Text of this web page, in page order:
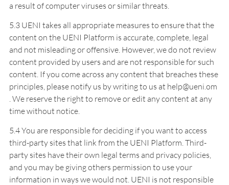
a result of computer viruses or similar threats.
5.3 UENI takes all appropriate measures to ensure that the
content on the UENI Platform is accurate, complete, legal
and not misleading or offensive. However, we do not review
content provided by users and are not responsible for such
content. If you come across any content that breaches these
principles, please notify us by writing to us at help@ueni.om
. We reserve the right to remove or edit any content at any
time without notice.
5.4 You are responsible for deciding if you want to access
third-party sites that link from the UENI Platform. Third-
party sites have their own legal terms and privacy policies,
and you may be giving others permission to use your
information in ways we would not. UENI is not responsible